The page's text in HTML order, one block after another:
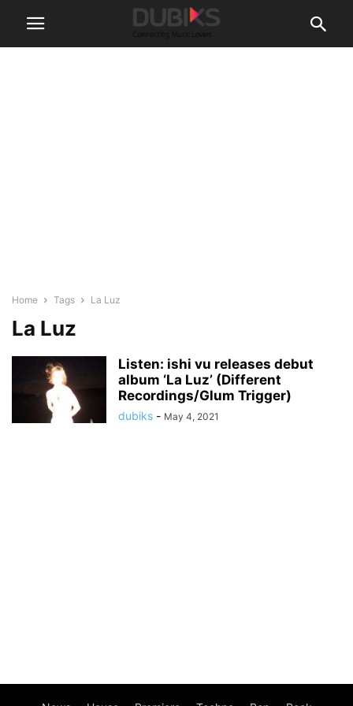
Home Tags La Luz
La Luz
Listen: ishi vu releases debut
album ‘La Luz’ (Different
Recordings/Glum Trigger)
dubiks - May 4, 2021